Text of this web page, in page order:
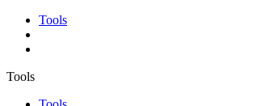
Tools
Tools